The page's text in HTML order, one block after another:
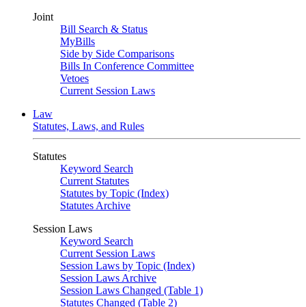
Joint
Bill Search & Status
MyBills
Side by Side Comparisons
Bills In Conference Committee
Vetoes
Current Session Laws
Law
Statutes, Laws, and Rules
Statutes
Keyword Search
Current Statutes
Statutes by Topic (Index)
Statutes Archive
Session Laws
Keyword Search
Current Session Laws
Session Laws by Topic (Index)
Session Laws Archive
Session Laws Changed (Table 1)
Statutes Changed (Table 2)